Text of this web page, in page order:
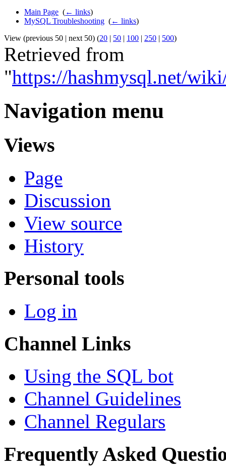
Main Page (← links)
MySQL Troubleshooting (← links)
View (previous 50 | next 50) (20 | 50 | 100 | 250 | 500)
Retrieved from
"https://hashmysql.net/
Navigation menu
Views
Page
Discussion
View source
History
Personal tools
Log in
Channel Links
Using the SQL bot
Channel Guidelines
Channel Regulars
Frequently Asked